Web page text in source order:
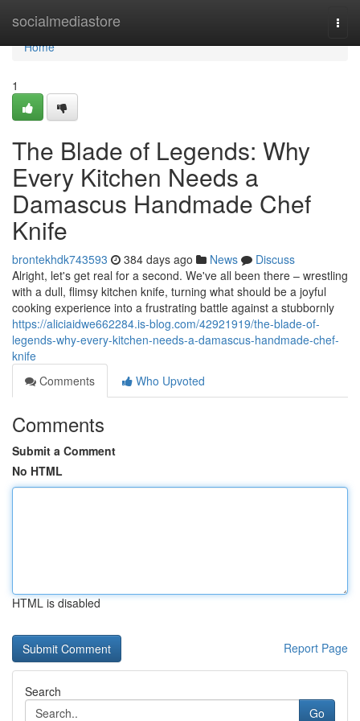
socialmediastore
Home
Home
1
The Blade of Legends: Why
Every Kitchen Needs a
Damascus Handmade Chef
Knife
brontekhdk743593 384 days ago News
Discuss
Alright, let's get real for a second. We've all been there – wrestling
with a dull, flimsy kitchen knife, turning what should be a joyful
cooking experience into a frustrating battle against a stubbornly
https://aliciaidwe662284.is-blog.com/42921919/the-blade-of-
legends-why-every-kitchen-needs-a-damascus-handmade-chef-
knife
Comments
Who Upvoted
Comments
Submit a Comment
No HTML
HTML is disabled
Report Page
Search
Go